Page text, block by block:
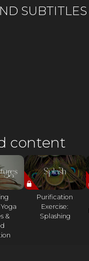
SUBTITLES
content
&
Purification
Exercise:
Splashing